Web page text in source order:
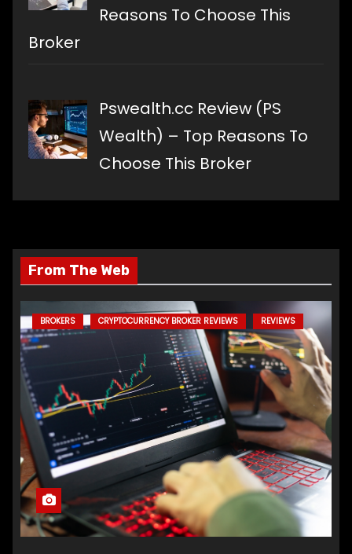
Reasons To Choose This
Broker
Pswealth.cc Review (PS
Wealth) – Top Reasons To
Choose This Broker
From The Web
BROKERS CRYPTOCURRENCY BROKER REVIEWS REVIEWS